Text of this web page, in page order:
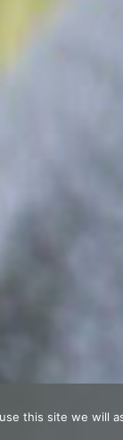
this site we will